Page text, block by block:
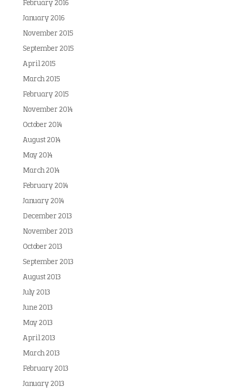
February 2016
January 2016
November 2015
September 2015
April 2015
March 2015
February 2015
November 2014
October 2014
August 2014
May 2014
March 2014
February 2014
January 2014
December 2013
November 2013
October 2013
September 2013
August 2013
July 2013
June 2013
May 2013
April 2013
March 2013
February 2013
January 2013